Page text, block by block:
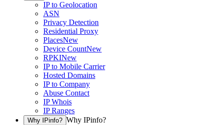
IP to Geolocation
ASN
Privacy Detection
Residential Proxy
PlacesNew
Device CountNew
RPKINew
IP to Mobile Carrier
Hosted Domains
IP to Company
Abuse Contact
IP Whois
IP Ranges
Why IPinfo? Why IPinfo?